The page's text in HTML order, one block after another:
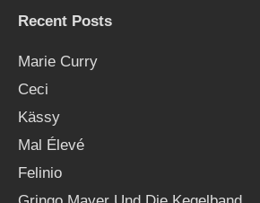
Recent Posts
Marie Curry
Ceci
Kässy
Mal Élevé
Felinio